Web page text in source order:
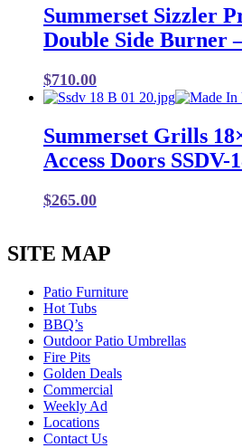
Summerset Sizzler
Double Side Burner
$710.00
Summerset Grills
Access Doors SSDV-
$265.00
SITE MAP
Patio Furniture
Hot Tubs
BBQ’s
Outdoor Patio Umbrellas
Fire Pits
Golden Deals
Commercial
Weekly Ad
Locations
Contact Us